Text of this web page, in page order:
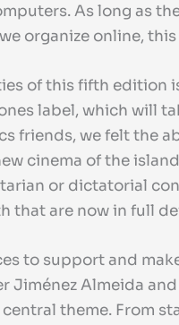
As long as
organize online,
of this fifth edition
label, which will
friends, we felt the
cinema of the
or dictatorial
that are now in full
to support and
Jiménez Almeida
theme. From